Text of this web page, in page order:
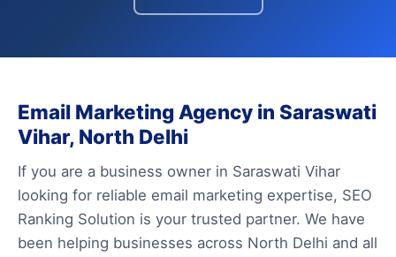
Email Marketing Agency in Saraswati
Vihar, North Delhi
If you are a business owner in Saraswati Vihar
looking for reliable email marketing expertise, SEO
Ranking Solution is your trusted partner. We have
been helping businesses across North Delhi and all